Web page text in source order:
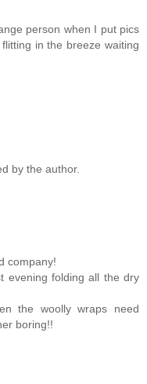
person when I put pics
in the breeze waiting
by the author.
company!
evening folding all the dry
the woolly wraps need
boring!!